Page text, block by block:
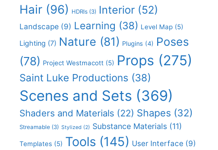
Hair (96) HDRIs (3) Interior (52)
Landscape (9) Learning (38) Level Map (5)
Lighting (7) Nature (81) Plugins (4) Poses
(78) Project Westmacott (5) Props (275)
Saint Luke Productions (38)
Scenes and Sets (369)
Shaders and Materials (22) Shapes (32)
Streamable (3) Stylized (2) Substance Materials (11)
Templates (5) Tools (145) User Interface (9)